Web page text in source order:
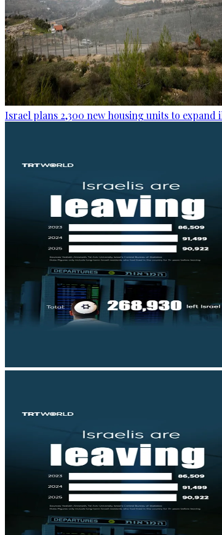
Israel plans 2,300 new housing units to expand